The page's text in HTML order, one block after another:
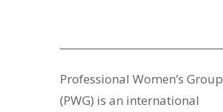
Professional Women’s Group
(PWG) is an international